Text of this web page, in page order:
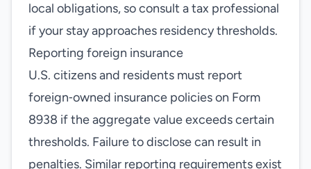
local obligations, so consult a tax professional
if your stay approaches residency thresholds.
Reporting foreign insurance
U.S. citizens and residents must report
foreign‑owned insurance policies on Form
8938 if the aggregate value exceeds certain
thresholds. Failure to disclose can result in
penalties. Similar reporting requirements exist